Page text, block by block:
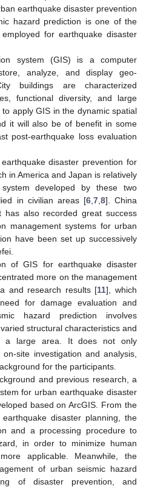
earthquake disaster prevention
hazard prediction is one of the
for earthquake disaster
system (GIS) is a computer
analyze, and display geo-
buildings are characterized
functional diversity, and large
apply GIS in the dynamic spatial
it will also be of benefit in some
post-earthquake loss evaluation
disaster prevention for
in America and Japan is relatively
developed by these two
in civilian areas [6, 7, 8]. China
also recorded great success
management systems for urban
have been set up successively
of GIS for earthquake disaster
more on the management
and research results [11], which
for damage evaluation and
hazard prediction involves
structural characteristics and
a large area. It does not only
site investigation and analysis,
for the participants.
and previous research, a
for urban earthquake disaster
based on ArcGIS. From the
disaster planning, the
and a processing procedure to
in order to minimize human
applicable. Meanwhile, the
of urban seismic hazard
of disaster prevention, and